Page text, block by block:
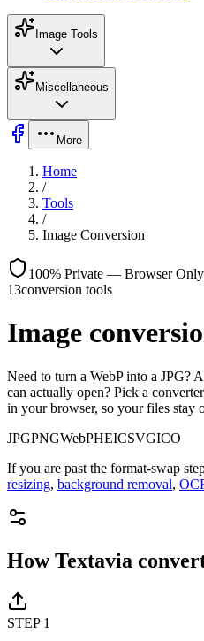
Image Tools
Miscellaneous
More
Home
/
Tools
/
Image Conversion
100% Private — Browser Only
13conversion tools
Image
Need to turn a WebP into a JPG?
can actually open? Pick a
in your browser, so your files stay
JPGPNGWebPHEICSVGICO
If you are past the format-swap
resizing, background removal,
How Textavia
STEP 1